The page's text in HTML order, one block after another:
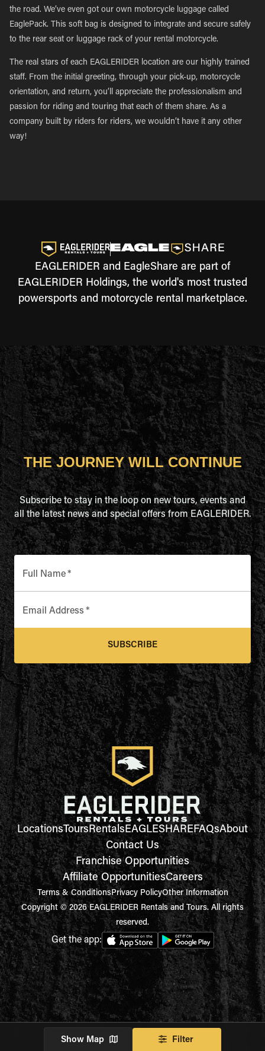
the road. We’ve even got our own motorcycle luggage called
EaglePack. This soft bag is designed to integrate and secure safely
to the rear seat or luggage rack of your rental motorcycle.
The real stars of each EAGLERIDER location are our highly trained
staff. From the initial greeting, through your pick-up, motorcycle
orientation, and return, you’ll appreciate the professionalism and
passion for riding and touring that each of them share. As a
company built by riders for riders, we wouldn’t have it any other
way!
EAGLERIDER and EagleShare are part of
EAGLERIDER Holdings, the world's most trusted
powersports and motorcycle rental marketplace.
Show Map Filter
THE JOURNEY WILL CONTINUE
Subscribe to stay in the loop on new tours, events and
all the latest news and special offers from EAGLERIDER.
Full Name*
Email Address *
SUBSCRIBE
LocationsToursRentalsEAGLESHAREFAQsAbout
Contact Us
Franchise Opportunities
Affiliate OpportunitiesCareers
Terms & ConditionsPrivacy PolicyOther Information
Copyright © 2026 EAGLERIDER Rentals and Tours. All rights
reserved.
Get the app: